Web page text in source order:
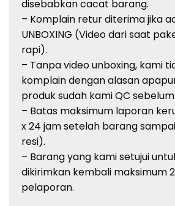
disebabkan cacat barang.
– Komplain retur diterima jika
UNBOXING (Video dari saat
rapi).
– Tanpa video unboxing, kami
komplain dengan alasan
produk sudah kami QC
– Batas maksimum laporan
x 24 jam setelah barang
resi).
– Barang yang kami setujui
dikirimkan kembali maksimum
pelaporan.